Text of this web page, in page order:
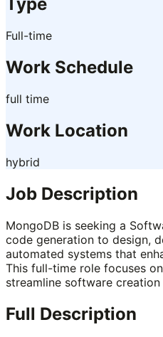
Type
Full-time
Work Schedule
full time
Work Location
hybrid
Job Description
MongoDB is seeking a
code generation to design,
automated systems that
This full-time role focuses
streamline software creation
Full Description